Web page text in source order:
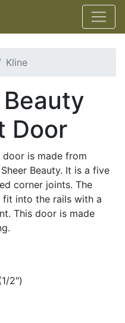
Kline
Door
door is made from
Beauty. It is a five
corner joints. The
into the rails with a
This door is made
2")